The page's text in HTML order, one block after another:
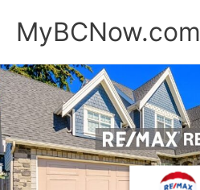
contentMyBCNow.com